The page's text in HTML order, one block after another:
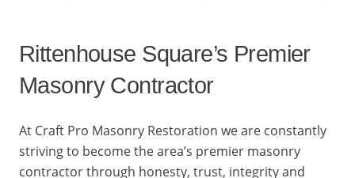
Rittenhouse Square’s Premier
Masonry Contractor
At Craft Pro Masonry Restoration we are constantly
striving to become the area’s premier masonry
contractor through honesty, trust, integrity and